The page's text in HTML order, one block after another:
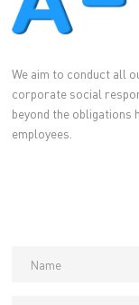
We aim to conduct all
corporate social
beyond the obligations
employees.